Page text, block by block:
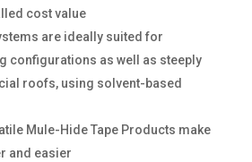
cost value
are ideally suited for
configurations as well as steeply
roofs, using solvent-based
Mule-Hide Tape Products make
and easier